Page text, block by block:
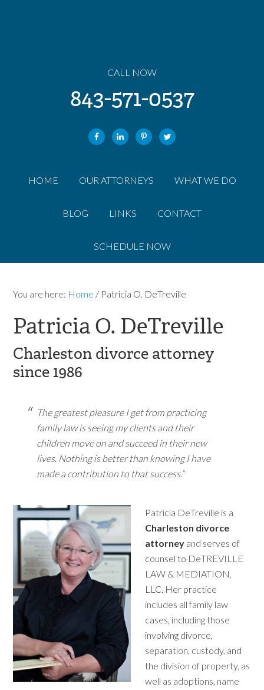
CALL NOW
843-571-0537
HOME OUR ATTORNEYS WHAT WE DO
BLOG LINKS CONTACT
SCHEDULE NOW
You are here: Home / Patricia O. DeTreville
Patricia O. DeTreville
Charleston divorce attorney
since 1986
The greatest pleasure I get from practicing
family law is seeing my clients and their
children move on and succeed in their new
lives. Nothing is better than knowing I have
made a contribution to that success.”
Patricia DeTreville is a
Charleston divorce
attorney and serves of
counsel to DeTREVILLE
LAW & MEDIATION,
LLC. Her practice
includes all family law
cases, including those
involving divorce,
separation, custody, and
the division of property, as
well as adoptions, name